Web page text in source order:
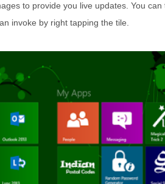
to provide you live updates. You
invoke by right tapping the tile.